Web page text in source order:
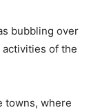
bubbling over
of the
towns, where